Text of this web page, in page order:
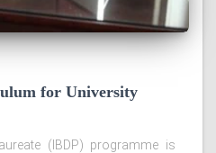
for University
(IBDP) programme is